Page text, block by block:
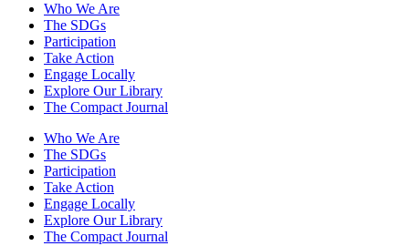
Who We Are
The SDGs
Participation
Take Action
Engage Locally
Explore Our Library
The Compact Journal
Who We Are
The SDGs
Participation
Take Action
Engage Locally
Explore Our Library
The Compact Journal